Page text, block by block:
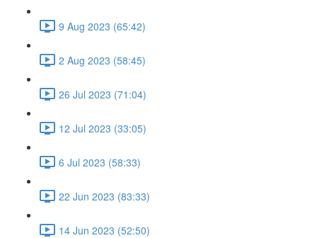
9 Aug 2023 (65:42)
2 Aug 2023 (58:45)
26 Jul 2023 (71:04)
12 Jul 2023 (33:05)
6 Jul 2023 (58:33)
22 Jun 2023 (83:33)
14 Jun 2023 (52:50)